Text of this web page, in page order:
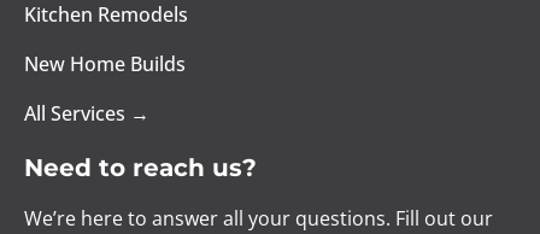
Kitchen Remodels
New Home Builds
All Services →
Need to reach us?
We’re here to answer all your questions. Fill out our